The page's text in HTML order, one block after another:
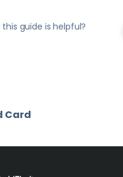
guide is helpful?
Card